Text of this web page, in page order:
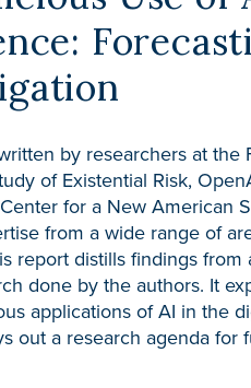
by researchers at
of Existential Risk,
for a New American
from a wide range of
report distills findings from
done by the authors. It
applications of AI in the
out a research agenda